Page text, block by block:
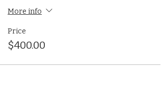
More info
Price
$400.00